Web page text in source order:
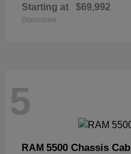
Starting at $69,992
Disclosure
5
RAM 5500 Chassis Cab